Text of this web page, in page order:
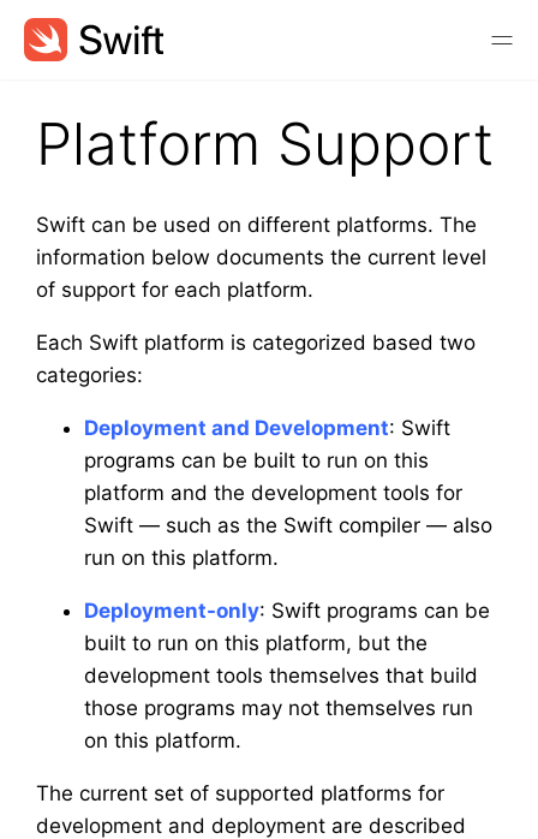
Platform Support
Swift can be used on different platforms. The
information below documents the current level
of support for each platform.
Each Swift platform is categorized based two
categories:
Deployment and Development: Swift
programs can be built to run on this
platform and the development tools for
Swift — such as the Swift compiler — also
run on this platform.
Deployment-only: Swift programs can be
built to run on this platform, but the
development tools themselves that build
those programs may not themselves run
on this platform.
The current set of supported platforms for
development and deployment are described